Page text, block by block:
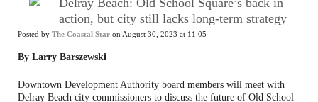
action, but city still lacks long-term strategy
Posted by The Coastal Star on August 30, 2023 at 11:05
By Larry Barszewski
Downtown Development Authority board members will meet with
Delray Beach city commissioners to discuss the future of Old School